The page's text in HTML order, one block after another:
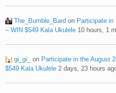
The_Bumble_Bard on Participate in
– WIN $549 Kala Ukulele 10 hours, 1
gi_gi_ on Participate in the August
$549 Kala Ukulele 2 days, 23 hours